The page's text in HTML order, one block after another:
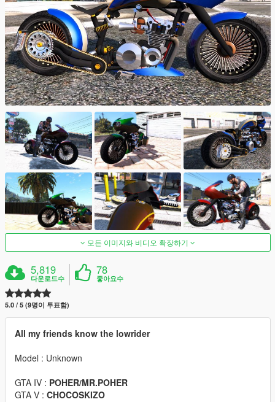
모든 이미지와 비디오 확장하기
5,819
다운로드수
78
좋아요수
5.0 / 5 (9명이 투표함)
All my friends know the lowrider
Model : Unknown
GTA IV : POHER/MR.POHER
GTA V : CHOCOSKIZO